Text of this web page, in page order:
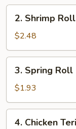
Shrimp
Roll
2. Shrimp Roll
$2.48
Spring
Roll
(without
Meat)
3. Spring
$1.93
4. Chicken